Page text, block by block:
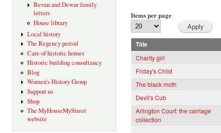
Bevan and Dewar family
letters
House library
Local history
The Regency period
Care of historic homes
Historic building consultancy
Blog
Women's History Group
Support us
Shop
The MyHouseMyStreet
website
Items per page
Title
Charity girl
Friday's Child
The black moth
Devil's Cub
Arlington Court: the carriage
collection